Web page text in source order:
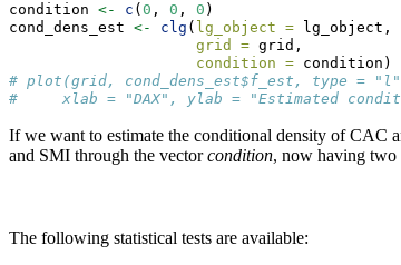
condition <- c ( 0 , 0 , 0
cond_dens_est <- clg ( lg_object = lg_object,
grid = grid,
condition = condition)
# plot(grid, cond_dens_est$f_est, type =
#     xlab = "DAX", ylab = "Estimated
If we want to estimate the conditional density of CAC
and SMI through the vectorcondition, now having two
The following statistical tests are available: